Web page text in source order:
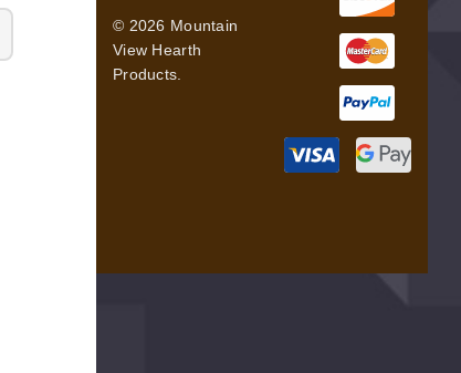
© 2026 Mountain
View Hearth
Products.